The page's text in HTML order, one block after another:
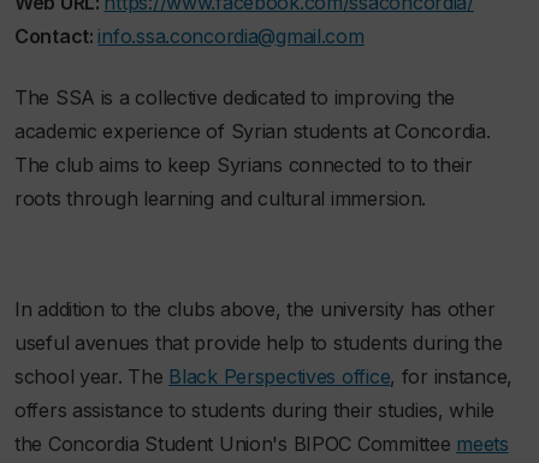
Contact: info.ssa.concordia@gmail.com
The SSA is a collective dedicated to improving the
academic experience of Syrian students at Concordia.
The club aims to keep Syrians connected to to their
roots through learning and cultural immersion.
In addition to the clubs above, the university has other
useful avenues that provide help to students during the
school year. The Black Perspectives office, for instance,
offers assistance to students during their studies, while
the Concordia Student Union's BIPOC Committee meets